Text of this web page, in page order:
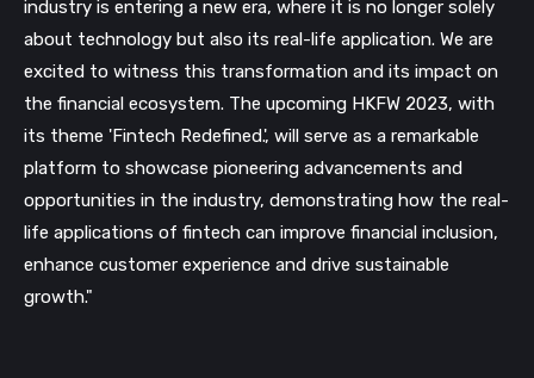
industry is entering a new era, where it is no longer solely
about technology but also its real-life application. We are
excited to witness this transformation and its impact on
the financial ecosystem. The upcoming HKFW 2023, with
its theme 'Fintech Redefined.', will serve as a remarkable
platform to showcase pioneering advancements and
opportunities in the industry, demonstrating how the real-
life applications of fintech can improve financial inclusion,
enhance customer experience and drive sustainable
growth."